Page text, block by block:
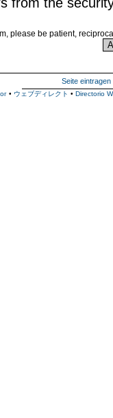
please be patient,
Seite eintragen
• ウェブディレクト • Directorio